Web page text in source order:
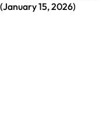
(January 15, 2026)